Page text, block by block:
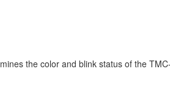
the color and blink status of the